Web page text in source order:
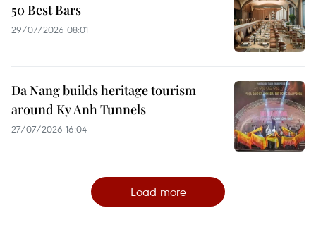
50 Best Bars
29/07/2026 08:01
Da Nang builds heritage tourism
around Ky Anh Tunnels
27/07/2026 16:04
Load more